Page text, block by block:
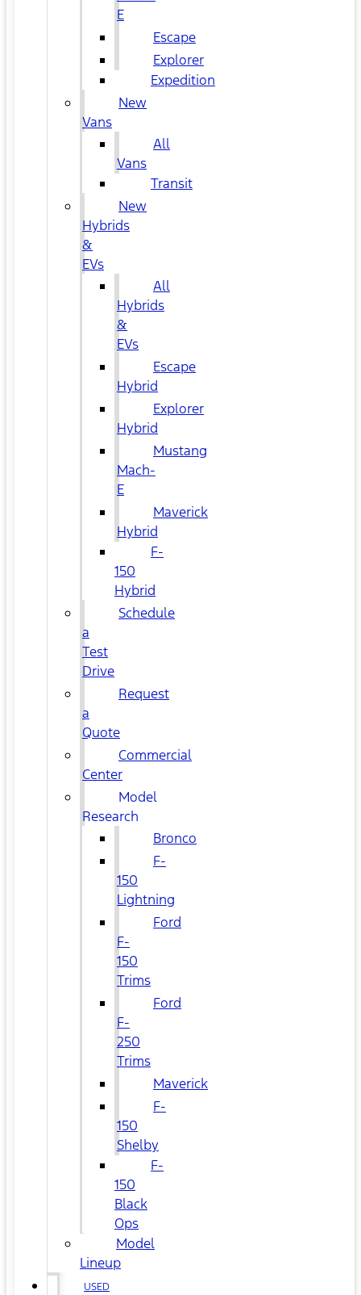
E
Escape
Explorer
Expedition
New
Vans
All
Vans
Transit
New
Hybrids
&
EVs
All
Hybrids
&
EVs
Escape
Hybrid
Explorer
Hybrid
Mustang
Mach-
E
Maverick
Hybrid
F-
150
Hybrid
Schedule
a
Test
Drive
Request
a
Quote
Commercial
Center
Model
Research
Bronco
F-
150
Lightning
Ford
F-
150
Trims
Ford
F-
250
Trims
Maverick
F-
150
Shelby
F-
150
Black
Ops
Model
Lineup
USED